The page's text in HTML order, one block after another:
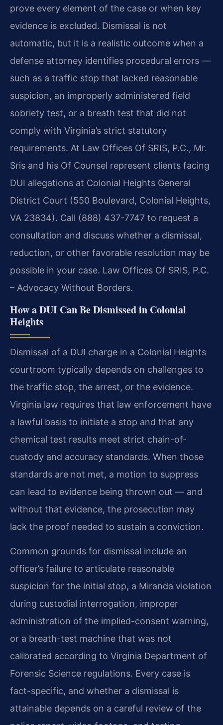
prove every element of the case or when key
evidence is excluded. Dismissal is not
automatic, but it is a realistic outcome when a
defense attorney identifies procedural errors —
such as a traffic stop that lacked reasonable
suspicion, an improperly administered field
sobriety test, or a breath test that did not
comply with Virginia’s strict statutory
requirements. At Law Offices Of SRIS, P.C., Mr.
Sris and his Of Counsel represent clients facing
DUI allegations at Colonial Heights General
District Court (550 Boulevard, Colonial Heights,
VA 23834). Call (888) 437-7747 to request a
consultation and discuss whether a dismissal,
reduction, or other favorable resolution may be
possible in your case. Law Offices Of SRIS, P.C.
– Advocacy Without Borders.
How a DUI Can Be Dismissed in Colonial
Heights
Dismissal of a DUI charge in a Colonial Heights
courtroom typically depends on challenges to
the traffic stop, the arrest, or the evidence.
Virginia law requires that law enforcement have
a lawful basis to initiate a stop and that any
chemical test results meet strict chain-of-
custody and accuracy standards. When those
standards are not met, a motion to suppress
can lead to evidence being thrown out — and
without that evidence, the prosecution may
lack the proof needed to sustain a conviction.
Common grounds for dismissal include an
officer’s failure to articulate reasonable
suspicion for the initial stop, a Miranda violation
during custodial interrogation, improper
administration of the implied-consent warning,
or a breath-test machine that was not
calibrated according to Virginia Department of
Forensic Science regulations. Every case is
fact-specific, and whether a dismissal is
attainable depends on a careful review of the